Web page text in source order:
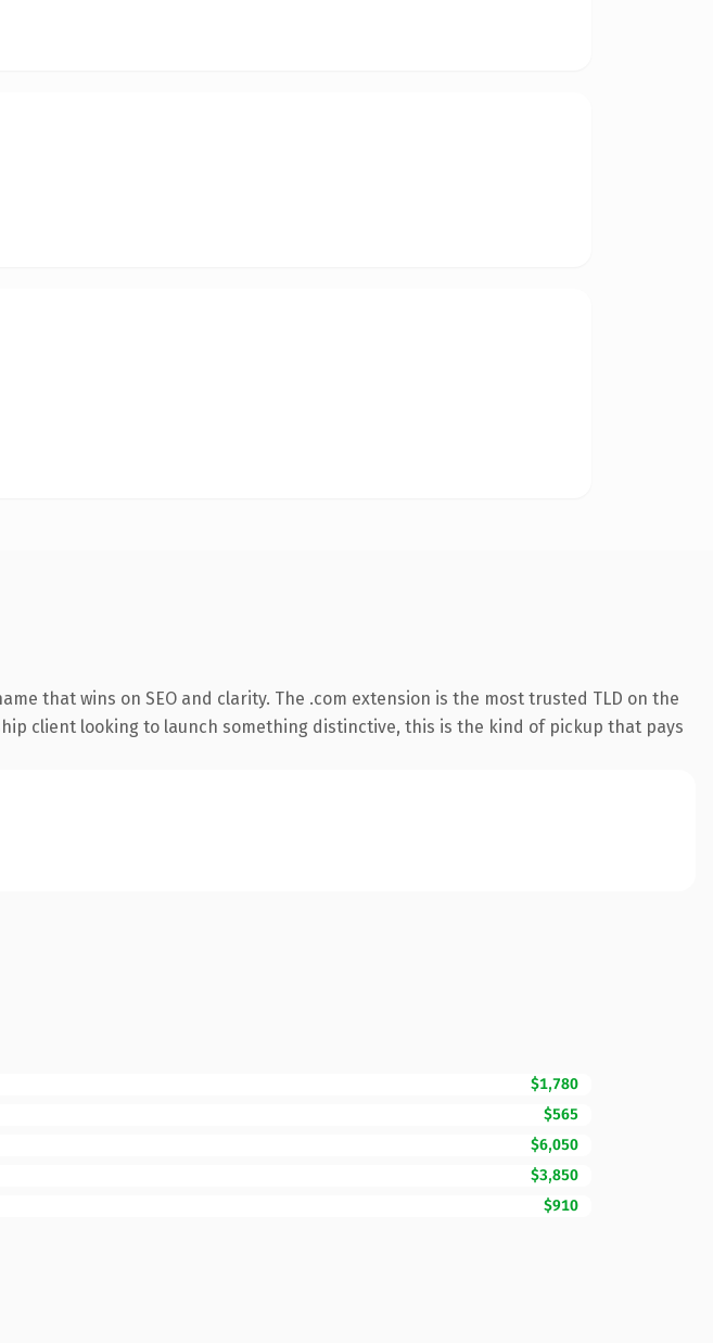
that wins on SEO and clarity. The .com extension is the most trusted TLD on the
client looking to launch something distinctive, this is the kind of pickup that pays
$1,780
$565
$6,050
$3,850
$910